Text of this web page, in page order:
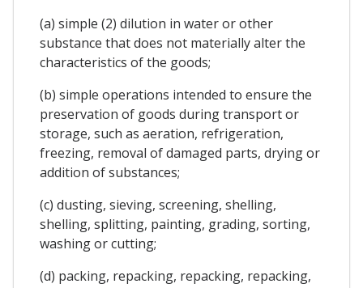
(a) simple (2) dilution in water or other
substance that does not materially alter the
characteristics of the goods;
(b) simple operations intended to ensure the
preservation of goods during transport or
storage, such as aeration, refrigeration,
freezing, removal of damaged parts, drying or
addition of substances;
(c) dusting, sieving, screening, shelling,
shelling, splitting, painting, grading, sorting,
washing or cutting;
(d) packing, repacking, repacking, repacking,